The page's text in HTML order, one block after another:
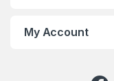
My Account